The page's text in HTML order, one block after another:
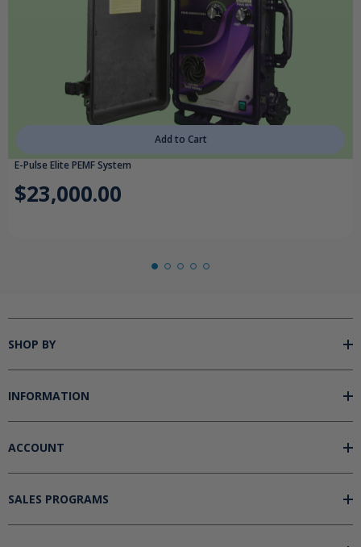
Add to Cart
E-Pulse Elite PEMF System
$23,000.00
SHOP BY
INFORMATION
ACCOUNT
SALES PROGRAMS